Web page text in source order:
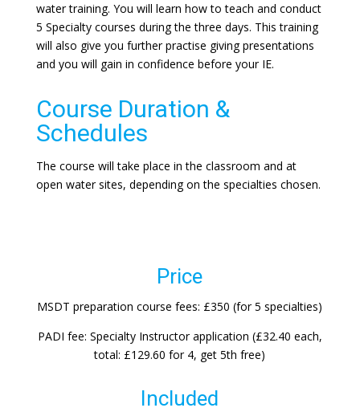
water training. You will learn how to teach and conduct
5 Specialty courses during the three days. This training
will also give you further practise giving presentations
and you will gain in confidence before your IE.
Course Duration &
Schedules
The course will take place in the classroom and at
open water sites, depending on the specialties chosen.
Price
MSDT preparation course fees: £350 (for 5 specialties)
PADI fee: Specialty Instructor application (£32.40 each,
total: £129.60 for 4, get 5th free)
Included